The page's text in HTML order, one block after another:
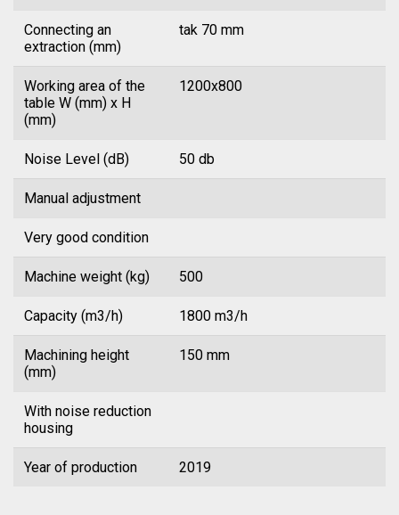
Connecting an
extraction (mm)
tak 70 mm
Working area of the
table W (mm) x H
(mm)
1200x800
Noise Level (dB) 50 db
Manual adjustment
Very good condition
Machine weight (kg) 500
Capacity (m3/h) 1800 m3/h
Machining height
(mm)
150 mm
With noise reduction
housing
Year of production 2019